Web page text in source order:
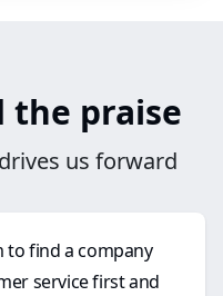
the praise
us forward
to find a company
service first and